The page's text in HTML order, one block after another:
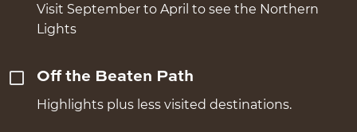
Visit September to April to see the Northern
Lights
Off the Beaten Path
Highlights plus less visited destinations.